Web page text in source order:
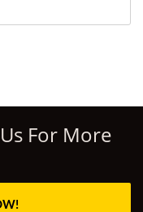
For More